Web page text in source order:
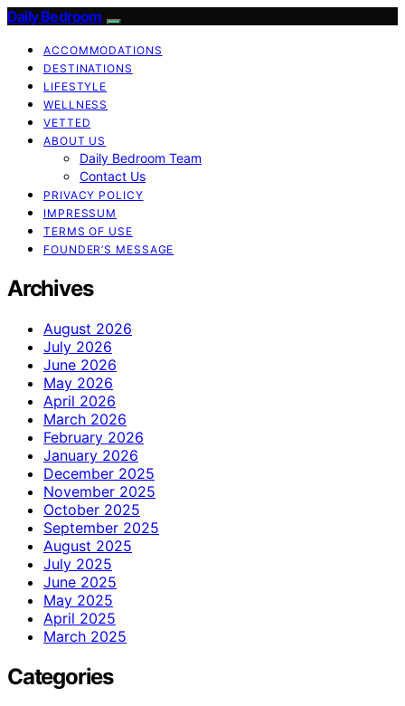
Daily Bedroom
ACCOMMODATIONS
DESTINATIONS
LIFESTYLE
WELLNESS
VETTED
ABOUT US
Daily Bedroom Team
Contact Us
PRIVACY POLICY
IMPRESSUM
TERMS OF USE
FOUNDER’S MESSAGE
Archives
August 2026
July 2026
June 2026
May 2026
April 2026
March 2026
February 2026
January 2026
December 2025
November 2025
October 2025
September 2025
August 2025
July 2025
June 2025
May 2025
April 2025
March 2025
Categories